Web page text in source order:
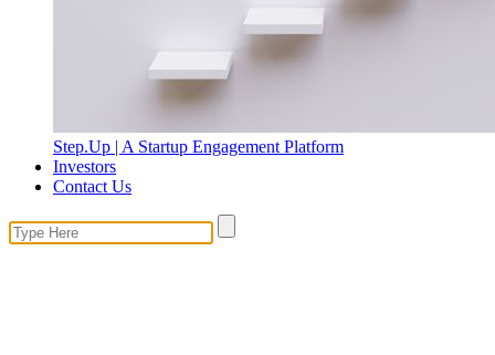
Step.Up | A Startup Engagement Platform
Investors
Contact Us